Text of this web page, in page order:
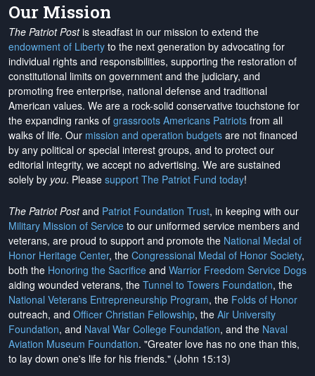
Our Mission
The Patriot Postis steadfast in our mission to extend the
endowment of Liberty to the next generation by advocating for
individual rights and responsibilities, supporting the restoration of
constitutional limits on government and the judiciary, and
promoting free enterprise, national defense and traditional
American values. We are a rock-solid conservative touchstone for
the expanding ranks of grassroots Americans Patriots from all
walks of life. Our mission and operation budgets are not financed
by any political or special interest groups, and to protect our
editorial integrity, we accept no advertising. We are sustained
solely by you. Please support The Patriot Fund today!
The Patriot Postand Patriot Foundation Trust, in keeping with our
Military Mission of Service to our uniformed service members and
veterans, are proud to support and promote the National Medal of
Honor Heritage Center, the Congressional Medal of Honor Society,
both the Honoring the Sacrifice and Warrior Freedom Service Dogs
aiding wounded veterans, the Tunnel to Towers Foundation, the
National Veterans Entrepreneurship Program, the Folds of Honor
outreach, and Officer Christian Fellowship, the Air University
Foundation, and Naval War College Foundation, and the Naval
Aviation Museum Foundation. "Greater love has no one than this,
to lay down one's life for his friends." (John 15:13)